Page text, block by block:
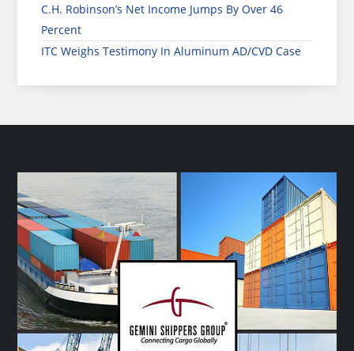
C.H. Robinson’s Net Income Jumps By Over 46
Percent
ITC Weighs Testimony In Aluminum AD/CVD Case